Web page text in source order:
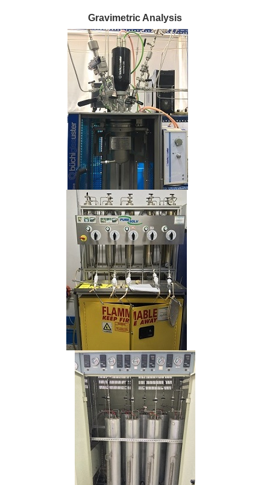
Gravimetric Analysis